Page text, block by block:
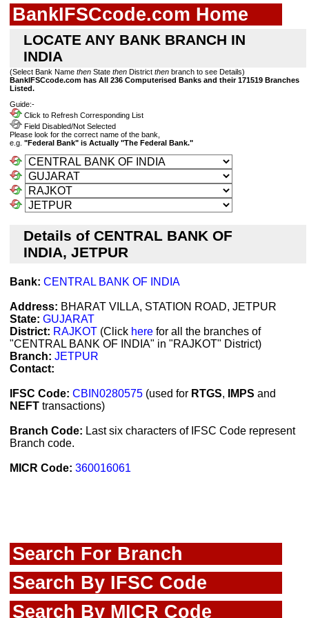
BankIFSCcode.com Home
LOCATE ANY BANK BRANCH IN
INDIA
(Select Bank Name then State then District then branch to see Details)
BankIFSCcode.com has All 236 Computerised Banks and their 171519 Branches
Listed.
Guide:-
Click to Refresh Corresponding List
Field Disabled/Not Selected
Please look for the correct name of the bank,
e.g. "Federal Bank" is Actually "The Federal Bank."
Details of CENTRAL BANK OF
INDIA, JETPUR
Bank: CENTRAL BANK OF INDIA
Address: BHARAT VILLA, STATION ROAD, JETPUR
State: GUJARAT
District: RAJKOT (Click here for all the branches of
"CENTRAL BANK OF INDIA" in "RAJKOT" District)
Branch: JETPUR
Contact:
IFSC Code: CBIN0280575 (used for RTGS, IMPS and
NEFT transactions)
Branch Code: Last six characters of IFSC Code represent
Branch code.
MICR Code: 360016061
Search For Branch
Search By IFSC Code
Search By MICR Code